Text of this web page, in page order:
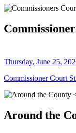
Thursday, June 25,
Commissioner Court
Around the